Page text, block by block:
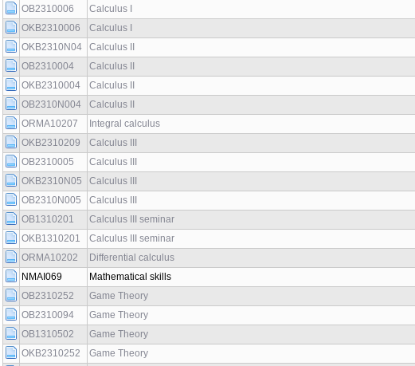
OB2310006
Calculus I
OKB2310006
Calculus I
OKB2310N04
Calculus II
OB2310004
Calculus II
OKB2310004
Calculus II
OB2310N004
Calculus II
ORMA10207
Integral calculus
OKB2310209
Calculus III
OB2310005
Calculus III
OKB2310N05
Calculus III
OB2310N005
Calculus III
OB1310201
Calculus III seminar
OKB1310201
Calculus III seminar
ORMA10202
Differential calculus
NMAI069
Mathematical skills
OB2310252
Game Theory
OB2310094
Game Theory
OB1310502
Game Theory
OKB2310252
Game Theory